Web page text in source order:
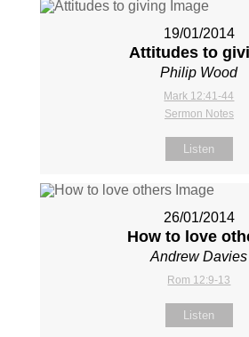
19/01/2014
Attitudes to
Philip Wood
Mark 12:41-44
Sermon Notes
Listen
26/01/2014
How to love
Andrew Davies
Rom 12:9-13
Listen